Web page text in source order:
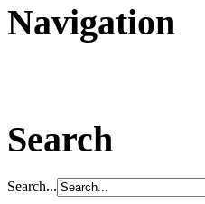
Navigation
Search
Search...